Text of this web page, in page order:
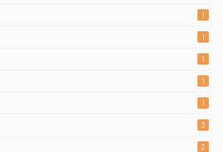
1
1
1
1
1
3
2